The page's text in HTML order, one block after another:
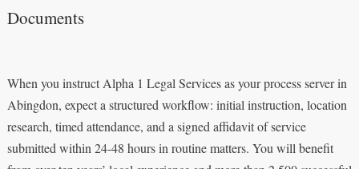
Documents
When you instruct Alpha 1 Legal Services as your process server in
Abingdon, expect a structured workflow: initial instruction, location
research, timed attendance, and a signed affidavit of service
submitted within 24-48 hours in routine matters. You will benefit